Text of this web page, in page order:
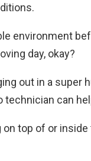
environment
day, okay?
out in a super
technician can
top of or